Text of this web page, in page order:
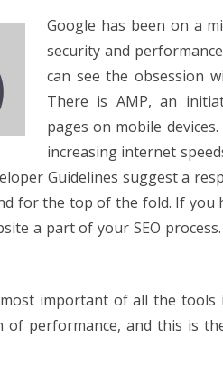
you
can
use
for
page
speed
optimization
Google has been on a
security and
can see the obsession
There is AMP, an
pages on mobile
increasing internet
Guidelines suggest a
for the top of the fold. If you
a part of your SEO
important of all the
of performance, and this is